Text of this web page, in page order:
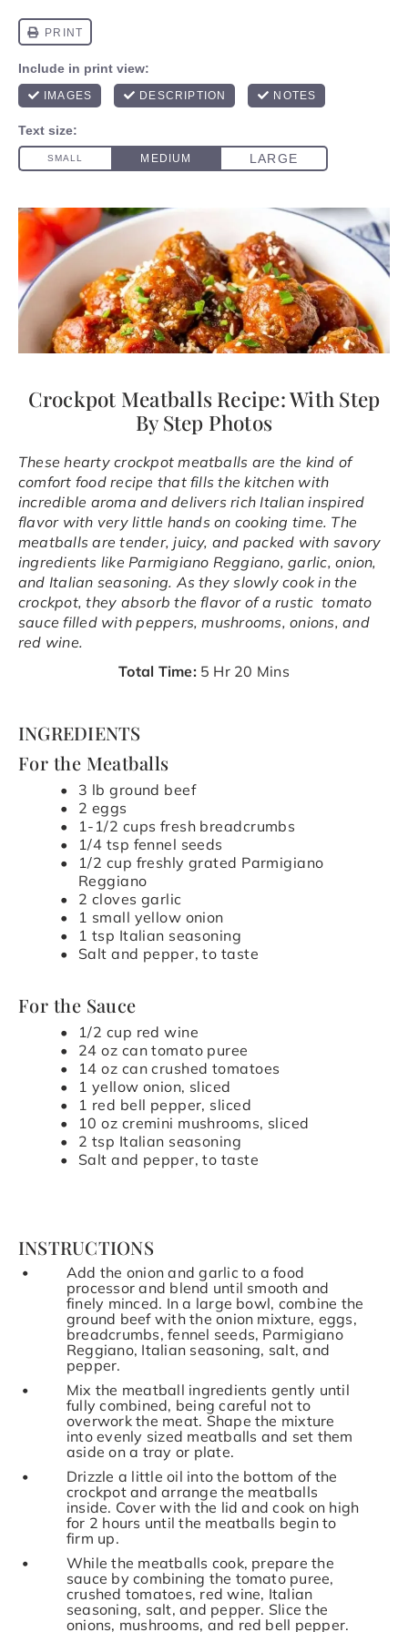
Crockpot Meatballs Recipe: With Step
By Step Photos
These hearty crockpot meatballs are the kind of
comfort food recipe that fills the kitchen with
incredible aroma and delivers rich Italian inspired
flavor with very little hands on cooking time. The
meatballs are tender, juicy, and packed with savory
ingredients like Parmigiano Reggiano, garlic, onion,
and Italian seasoning. As they slowly cook in the
crockpot, they absorb the flavor of a rustic tomato
sauce filled with peppers, mushrooms, onions, and
red wine.
Total Time: 5 Hr 20 Mins
INGREDIENTS
For the Meatballs
3 lb ground beef
2 eggs
1-1/2 cups fresh breadcrumbs
1/4 tsp fennel seeds
1/2 cup freshly grated Parmigiano
Reggiano
2 cloves garlic
1 small yellow onion
1 tsp Italian seasoning
Salt and pepper, to taste
For the Sauce
1/2 cup red wine
24 oz can tomato puree
14 oz can crushed tomatoes
1 yellow onion, sliced
1 red bell pepper, sliced
10 oz cremini mushrooms, sliced
2 tsp Italian seasoning
Salt and pepper, to taste
INSTRUCTIONS
Add the onion and garlic to a food
processor and blend until smooth and
finely minced. In a large bowl, combine the
ground beef with the onion mixture, eggs,
breadcrumbs, fennel seeds, Parmigiano
Reggiano, Italian seasoning, salt, and
pepper.
Mix the meatball ingredients gently until
fully combined, being careful not to
overwork the meat. Shape the mixture
into evenly sized meatballs and set them
aside on a tray or plate.
Drizzle a little oil into the bottom of the
crockpot and arrange the meatballs
inside. Cover with the lid and cook on high
for 2 hours until the meatballs begin to
firm up.
While the meatballs cook, prepare the
sauce by combining the tomato puree,
crushed tomatoes, red wine, Italian
seasoning, salt, and pepper. Slice the
onions, mushrooms, and red bell pepper.